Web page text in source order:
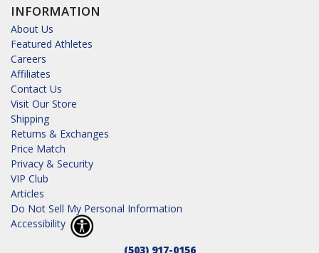
INFORMATION
About Us
Featured Athletes
Careers
Affiliates
Contact Us
Visit Our Store
Shipping
Returns & Exchanges
Price Match
Privacy & Security
VIP Club
Articles
Do Not Sell My Personal Information
Accessibility
(503) 917-0156